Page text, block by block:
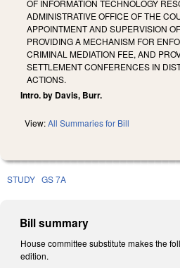
OF INFORMATION TECHNOLOGY
ADMINISTRATIVE OFFICE OF THE
APPOINTMENT AND SUPERVISION
PROVIDING A MECHANISM FOR
CRIMINAL MEDIATION FEE, AND
SETTLEMENT CONFERENCES IN
ACTIONS.
Intro. by Davis, Burr.
View:All Summaries for Bill
STUDY GS 7A
Bill summary
House committee substitute makes the
edition.